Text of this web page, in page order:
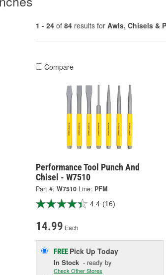
1 - 24 of 84 results for Awls, Chisels &
Compare
Performance Tool Punch And
Chisel - W7510
Part #: W7510 Line: PFM
4.4 (16)
14.99 Each
FREE Pick Up Today
In Stock - ready by
Check Other Stores